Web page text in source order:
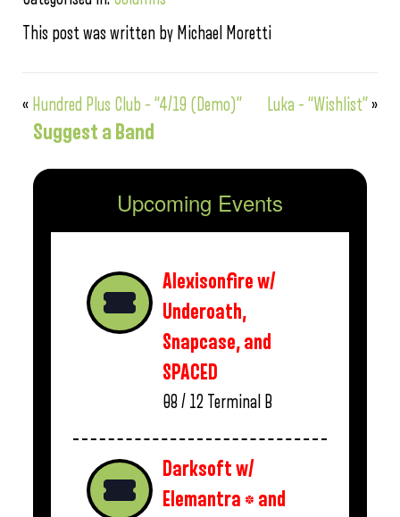
This post was written by Michael Moretti
« Hundred Plus Club – “4/19 (Demo)” Luka – “Wishlist”»
Suggest a Band
Upcoming Events
Alexisonfire w/
Underoath,
Snapcase, and
SPACED
08 / 12 Terminal B
Darksoft w/
Elemantra * and